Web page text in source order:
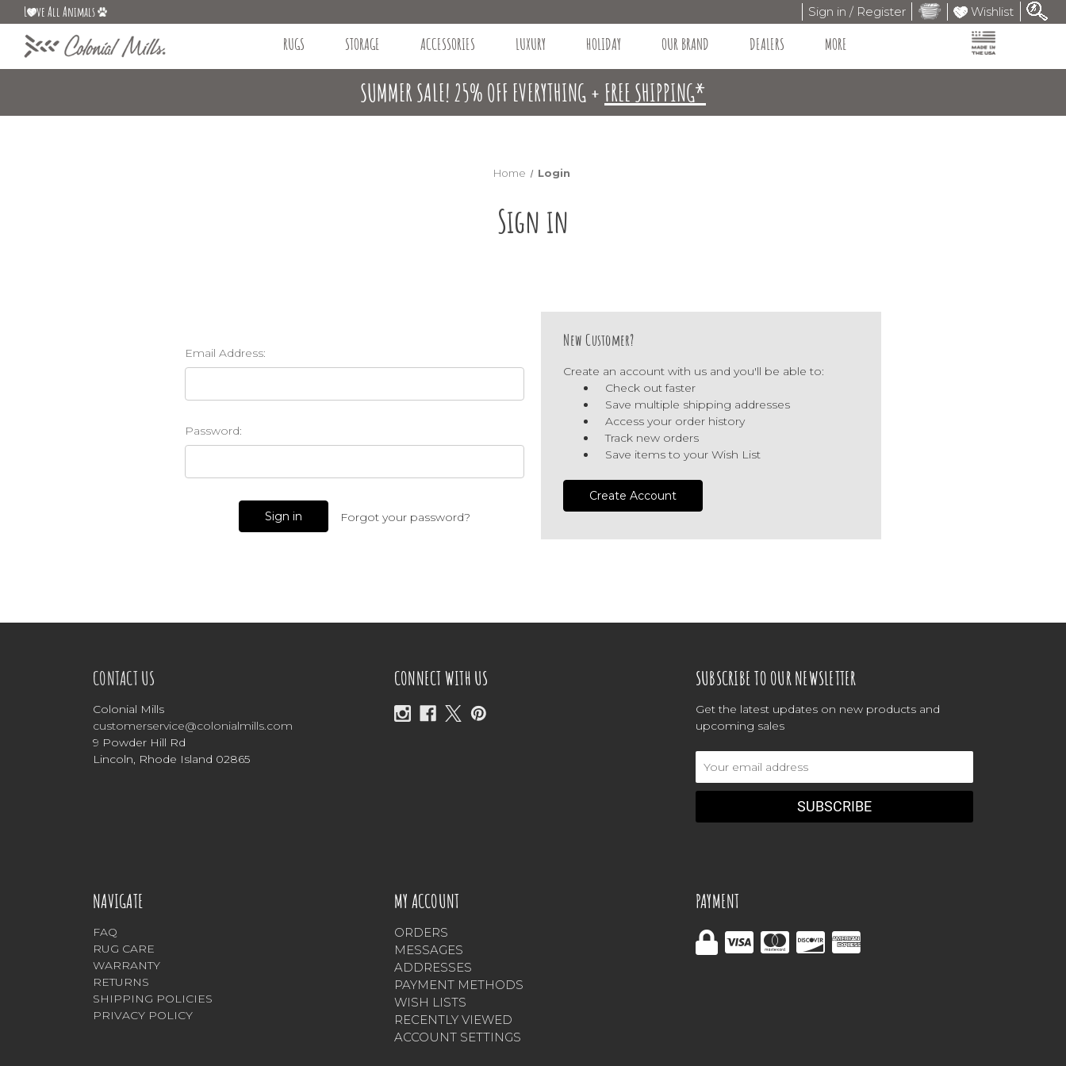
L ve All Animals Sign in / Register Wishlist
RUGS STORAGE ACCESSORIES LUXURY HOLIDAY OUR BRAND DEALERS MORE
SUMMER SALE! 25% OFF EVERYTHING + FREE SHIPPING*
Home Login
Sign in
Email Address:
Password:
Forgot your password?
New Customer?
Create an account with us and you'll be able to:
Check out faster
Save multiple shipping addresses
Access your order history
Track new orders
Save items to your Wish List
Create Account
CONTACT US
Colonial Mills
customerservice@colonialmills.com
9 Powder Hill Rd
Lincoln, Rhode Island 02865
CONNECT WITH US SUBSCRIBE TO OUR NEWSLETTER
Get the latest updates on new products and
upcoming sales
Address
NAVIGATE
FAQ
RUG CARE
WARRANTY
RETURNS
SHIPPING POLICIES
PRIVACY POLICY
MY ACCOUNT
ORDERS
MESSAGES
ADDRESSES
PAYMENT METHODS
WISH LISTS
RECENTLY VIEWED
ACCOUNT SETTINGS
PAYMENT